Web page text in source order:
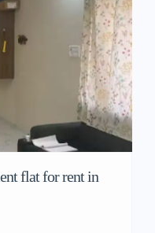
flat for rent in